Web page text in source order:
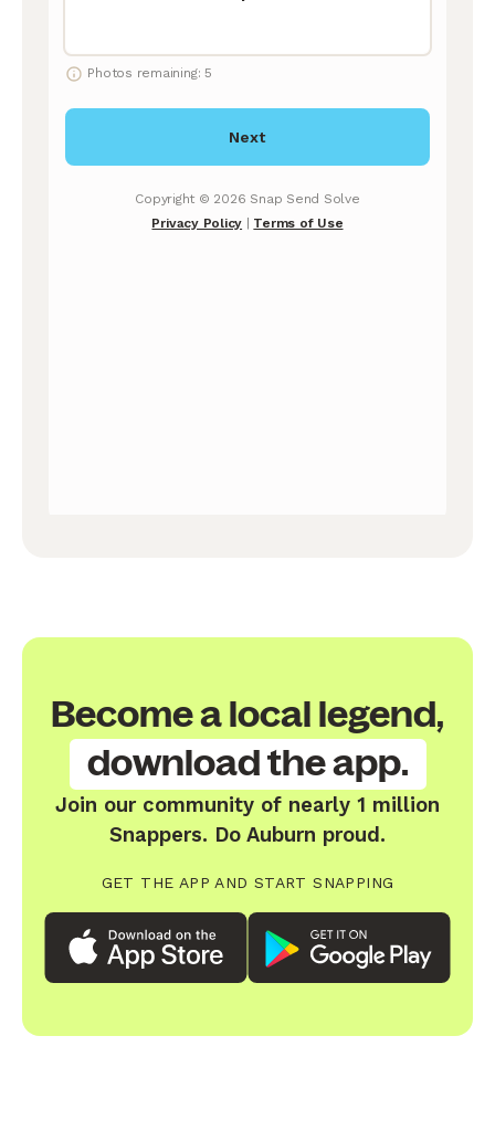
Become a local legend,
download the app.
Join our community of nearly 1 million
Snappers. Do Auburn proud.
GET THE APP AND START SNAPPING